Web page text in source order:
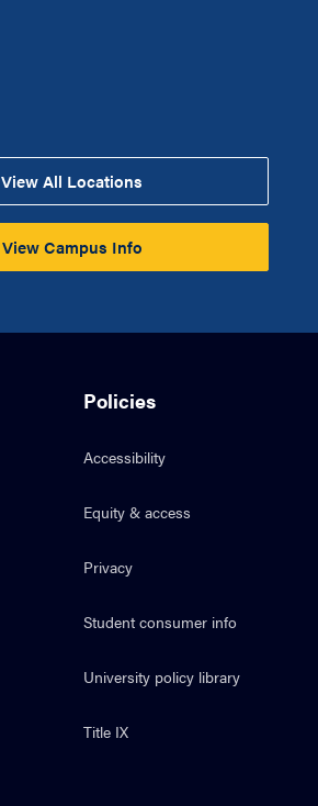
View All Locations
View Campus Info
Policies
Accessibility
Equity & access
Privacy
Student consumer info
University policy library
Title IX